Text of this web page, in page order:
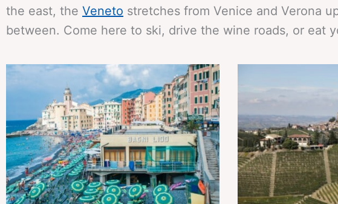
the east, the Veneto stretches from Venice and Verona
between. Come here to ski, drive the wine roads, or eat